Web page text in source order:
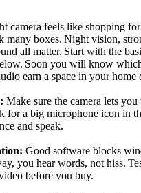
camera feels like shopping
boxes. Night vision,
all matter. Start with the
Soon you will know
earn a space in your home
Make sure the camera lets
for a big microphone icon in
and speak.
Good software blocks
you hear words, not hiss.
before you buy.